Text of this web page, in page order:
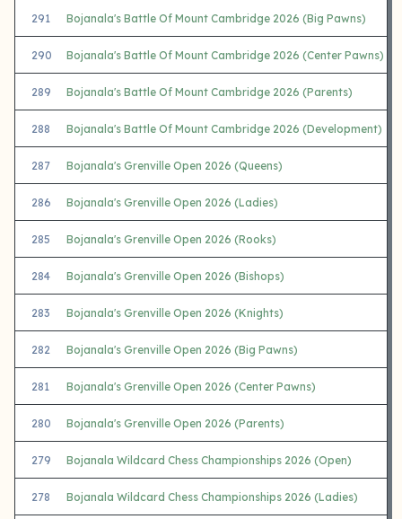
291 Bojanala's Battle Of Mount Cambridge 2026 (Big Pawns)
290 Bojanala's Battle Of Mount Cambridge 2026 (Center Pawns)
289 Bojanala's Battle Of Mount Cambridge 2026 (Parents)
288 Bojanala's Battle Of Mount Cambridge 2026 (Development)
287 Bojanala's Grenville Open 2026 (Queens)
286 Bojanala's Grenville Open 2026 (Ladies)
285 Bojanala's Grenville Open 2026 (Rooks)
284 Bojanala's Grenville Open 2026 (Bishops)
283 Bojanala's Grenville Open 2026 (Knights)
282 Bojanala's Grenville Open 2026 (Big Pawns)
281 Bojanala's Grenville Open 2026 (Center Pawns)
280 Bojanala's Grenville Open 2026 (Parents)
279 Bojanala Wildcard Chess Championships 2026 (Open)
278 Bojanala Wildcard Chess Championships 2026 (Ladies)